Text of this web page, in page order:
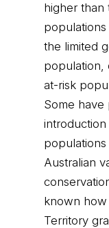
higher than
populations
the limited
population,
at-risk
Some
Australian
known
Territory